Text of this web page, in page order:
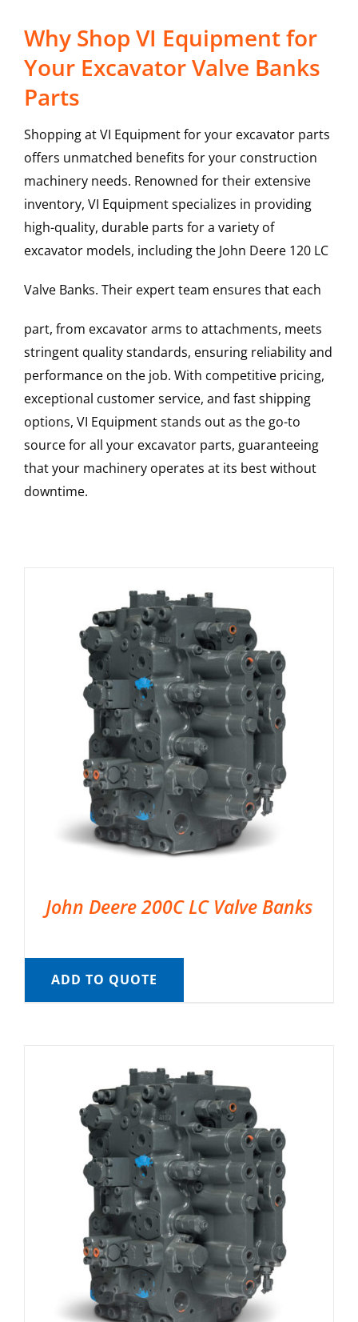
Why Shop VI Equipment for
Your Excavator Valve Banks
Parts
Shopping at VI Equipment for your excavator parts
offers unmatched benefits for your construction
machinery needs. Renowned for their extensive
inventory, VI Equipment specializes in providing
high-quality, durable parts for a variety of
excavator models, including the John Deere 120 LC
Valve Banks. Their expert team ensures that each
part, from excavator arms to attachments, meets
stringent quality standards, ensuring reliability and
performance on the job. With competitive pricing,
exceptional customer service, and fast shipping
options, VI Equipment stands out as the go-to
source for all your excavator parts, guaranteeing
that your machinery operates at its best without
downtime.
John Deere 200C LC Valve Banks
ADD TO QUOTE